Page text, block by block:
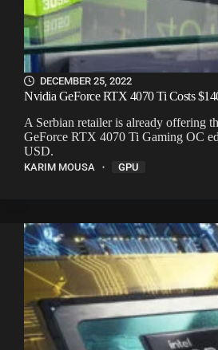
DECEMBER 25, 2022
Nvidia GeForce RTX 4070 Ti Costs
A Serbian retailer is already offering
GeForce RTX 4070 Ti Gaming OC
USD.
KARIM MOUSA GPU